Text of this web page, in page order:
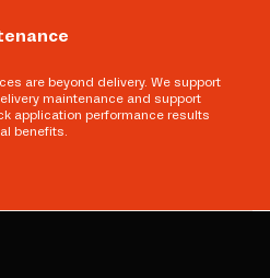
are beyond delivery. We support
maintenance and support
application performance results
benefits.